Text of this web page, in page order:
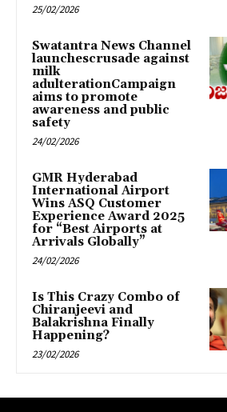
25/02/2026
Swatantra News Channel
launchescrusade against
milk
adulterationCampaign
aims to promote
awareness and public
safety
24/02/2026
GMR Hyderabad
International Airport
Wins ASQ Customer
Experience Award 2025
for “Best Airports at
Arrivals Globally”
24/02/2026
Is This Crazy Combo of
Chiranjeevi and
Balakrishna Finally
Happening?
23/02/2026